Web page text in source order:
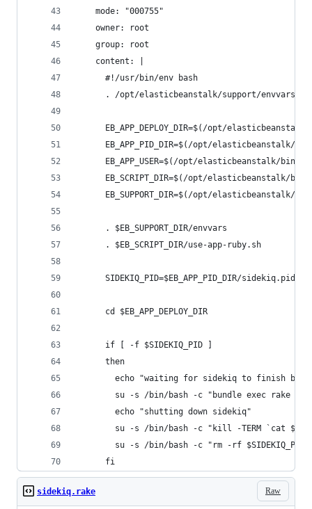
    mode: "000755"
    owner: root
    group: root
    content: |
      #!/usr/bin/env bash
      . /opt/elasticbeanstalk/support/envvars
EB_APP_DEPLOY_DIR=$(/opt/
EB_APP_PID_DIR=$(/opt/elasticbeanstalk/
EB_APP_USER=$(/opt/elasticbeanstalk/bin/
EB_SCRIPT_DIR=$(/opt/elasticbeanstalk/
EB_SUPPORT_DIR=$(/opt/elasticbeanstalk/
      . $EB_SUPPORT_DIR/envvars
      . $EB_SCRIPT_DIR/use-app-ruby.sh
      SIDEKIQ_PID=$EB_APP_PID_DIR/sidekiq.pid
      cd $EB_APP_DEPLOY_DIR
      if [ -f $SIDEKIQ_PID ]
      then
echo "waiting for sidekiq to finish busy
su -s /bin/bash -c "bundle exec rake
        echo "shutting down sidekiq"
su -s /bin/bash -c "kill -TERM `cat
su -s /bin/bash -c "rm -rf
      fi
Raw
sidekiq.rake